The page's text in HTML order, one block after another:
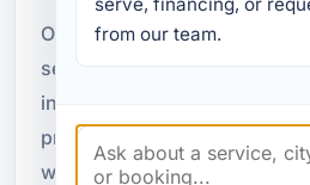
Our commercial new
services are a strong fit for
in Panama City Beach and
projects often require
wiring, corridor lighting, site
from our team.